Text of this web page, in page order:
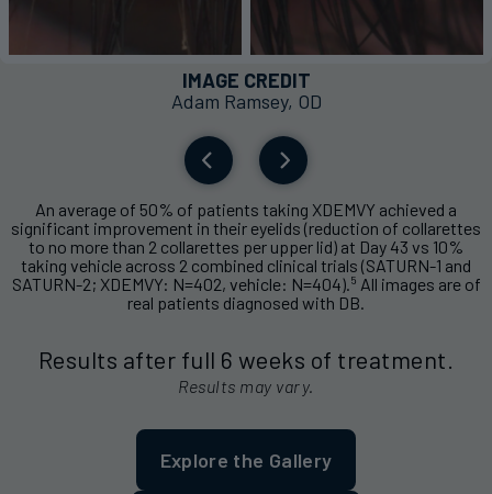
IMAGE CREDIT
Adam Ramsey, OD
An average of 50% of patients taking XDEMVY achieved a
significant improvement in their eyelids (reduction of collarettes
to no more than 2 collarettes per upper lid) at Day 43 vs 10%
taking vehicle across 2 combined clinical trials (SATURN-1 and
SATURN-2; XDEMVY: N=402, vehicle: N=404).5 All images are of
real patients diagnosed with DB.
Results after full 6 weeks of treatment.
Results may vary.
Explore the Gallery